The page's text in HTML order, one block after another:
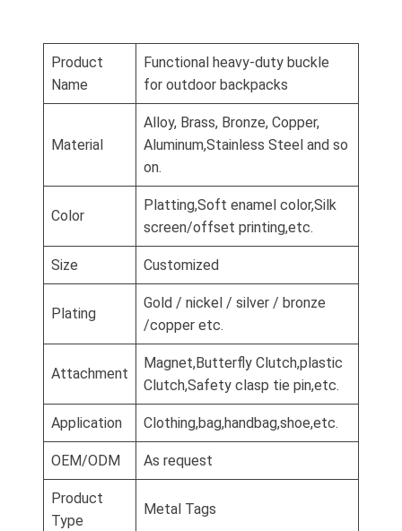
Product
Name
Functional heavy-duty buckle
for outdoor backpacks
Material
Alloy, Brass, Bronze, Copper,
Aluminum,Stainless Steel and so
on.
Color
Platting,Soft enamel color,Silk
screen/offset printing,etc.
Size Customized
Plating
Gold / nickel / silver / bronze
/copper etc.
Attachment
Magnet,Butterfly Clutch,plastic
Clutch,Safety clasp tie pin,etc.
Application Clothing,bag,handbag,shoe,etc.
OEM/ODM As request
Product
Type
Metal Tags